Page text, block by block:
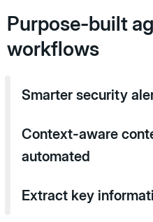
Purpose-built
workflows
Smarter security
Context-aware
automated
Extract key